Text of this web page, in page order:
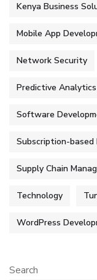
Kenya Business
Mobile App
Network Security
Predictive Analytics
Software
Subscription-based
Supply Chain
Technology
WordPress
Search